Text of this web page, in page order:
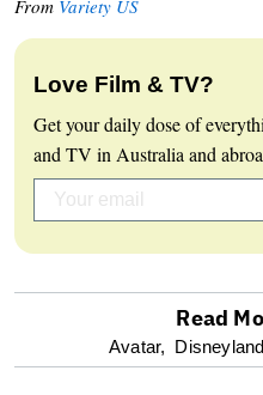
From Variety US
Love Film & TV?
Get your daily dose of
and TV in Australia and
optional
Read
Avatar,